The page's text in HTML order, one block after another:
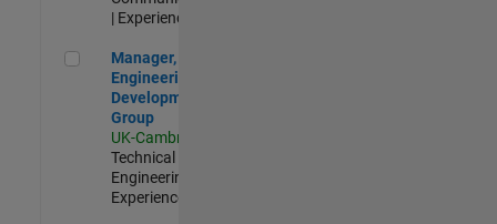
| Experienced
Manager, UK Engineering Development Group
Manager, UK
Engineering
Development
Group
UK-Cambridge
Technical Sales
Engineering |
Experienced